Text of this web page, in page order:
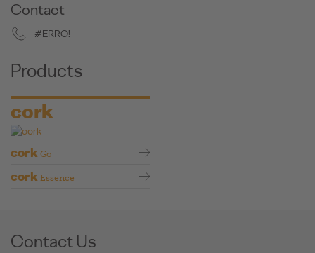
Contact
#ERRO!
Products
cork
cork Go
cork Essence
Contact Us